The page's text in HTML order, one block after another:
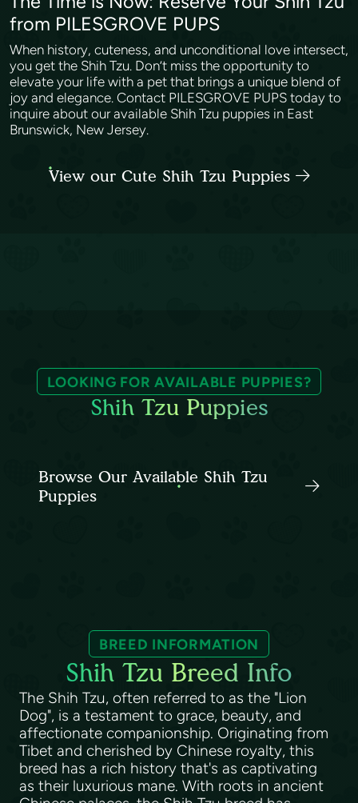
from PILESGROVE PUPS
When history, cuteness, and unconditional love intersect,
you get the Shih Tzu. Don’t miss the opportunity to
elevate your life with a pet that brings a unique blend of
joy and elegance. Contact PILESGROVE PUPS today to
inquire about our available Shih Tzu puppies in East
Brunswick, New Jersey.
View our Cute Shih Tzu Puppies
LOOKING FOR AVAILABLE PUPPIES?
Shih Tzu Puppies
Browse Our Available Shih Tzu
Puppies
BREED INFORMATION
Shih Tzu Breed Info
The Shih Tzu, often referred to as the "Lion
Dog", is a testament to grace, beauty, and
affectionate companionship. Originating from
Tibet and cherished by Chinese royalty, this
breed has a rich history that's as captivating
as their luxurious mane. With roots in ancient